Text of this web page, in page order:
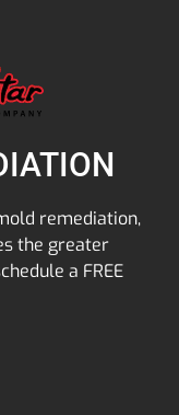
remediation,
the greater
a FREE